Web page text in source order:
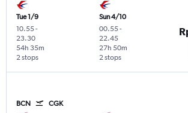
Tue 1/9
10.55-
23.30
2 stops
54h 35m
Sun 4/10
00.55-
22.45
2 stops
27h 50m
BCN CGK